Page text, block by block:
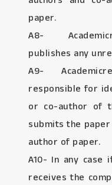
paper.
A8-
publishes any
A9-
responsible for
or co-author of
submits the
author of paper.
A10- In any case
receives the